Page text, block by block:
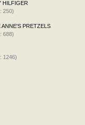
HILFIGER
250)
ANNE'S PRETZELS
688)
1246)